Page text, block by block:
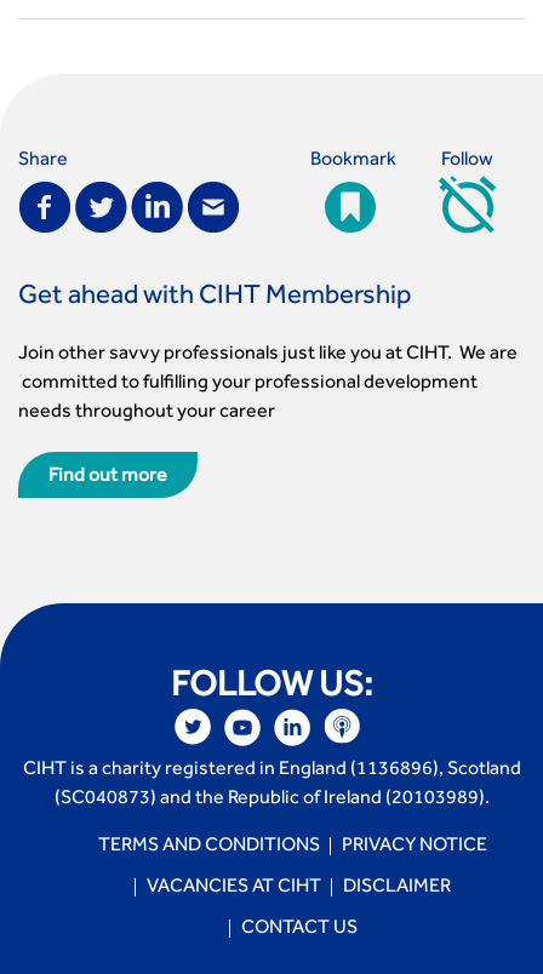
Share Bookmark Follow
Get ahead with CIHT Membership
Join other savvy professionals just like you at CIHT. We are
committed to fulfilling your professional development
needs throughout your career
Find out more
FOLLOW US:
CIHT is a charity registered in England (1136896), Scotland
(SC040873) and the Republic of Ireland (20103989).
TERMS AND CONDITIONS PRIVACY NOTICE
VACANCIES AT CIHT DISCLAIMER
CONTACT US